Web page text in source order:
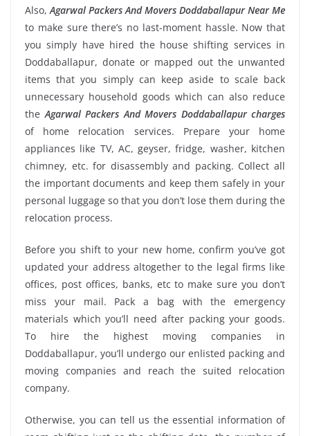
Also, Agarwal Packers And Movers Doddaballapur Near Me
to make sure there’s no last-moment hassle. Now that
you simply have hired the house shifting services in
Doddaballapur, donate or mapped out the unwanted
items that you simply can keep aside to scale back
unnecessary household goods which can also reduce
the Agarwal Packers And Movers Doddaballapur charges
of home relocation services. Prepare your home
appliances like TV, AC, geyser, fridge, washer, kitchen
chimney, etc. for disassembly and packing. Collect all
the important documents and keep them safely in your
personal luggage so that you don’t lose them during the
relocation process.
Before you shift to your new home, confirm you’ve got
updated your address altogether to the legal firms like
offices, post offices, banks, etc to make sure you don’t
miss your mail. Pack a bag with the emergency
materials which you’ll need after packing your goods.
To hire the highest moving companies in
Doddaballapur, you’ll undergo our enlisted packing and
moving companies and reach the suited relocation
company.
Otherwise, you can tell us the essential information of